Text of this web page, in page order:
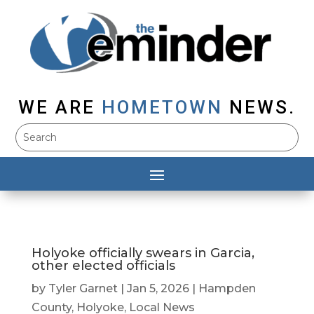
WE ARE HOMETOWN NEWS.
Holyoke officially swears in Garcia,
other elected officials
by Tyler Garnet| Jan 5, 2026|
Hampden
County, Holyoke, Local News